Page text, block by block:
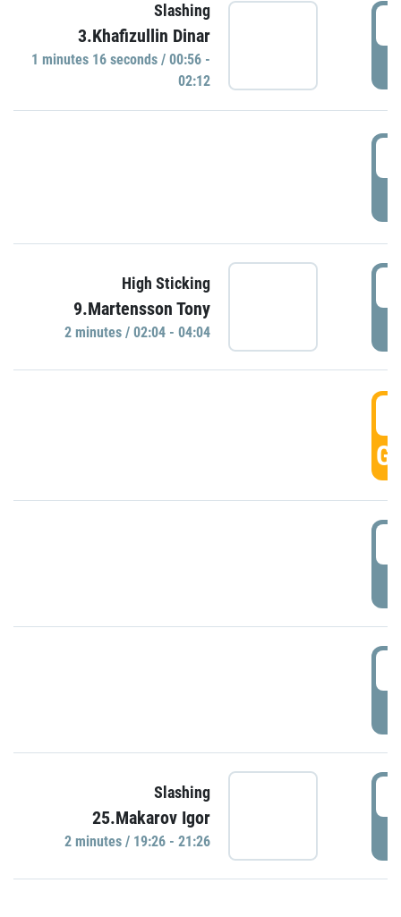
Slashing
3.Khafizullin Dinar
1 minutes 16 seconds / 00:56 -
02:12
High Sticking
9.Martensson Tony
2 minutes / 02:04 - 04:04
Slashing
25.Makarov Igor
2 minutes / 19:26 - 21:26